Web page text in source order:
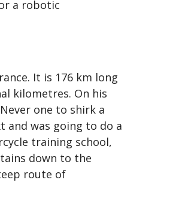
a robotic
It is 176 km long
kilometres. On his
one to shirk a
was going to do a
training school,
down to the
route of